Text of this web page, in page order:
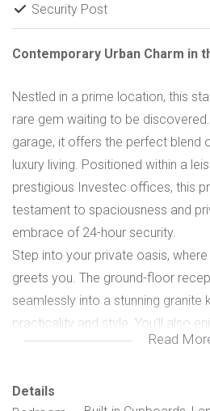
Security Post
Contemporary Urban Charm in
Nestled in a prime location, this
rare gem waiting to be
garage, it offers the perfect blend
luxury living. Positioned within a
prestigious Investec offices, this
testament to spaciousness and
embrace of 24-hour security.
Step into your private oasis,
greets you. The ground-floor
seamlessly into a stunning granite
practicality and style. You'll also
double, lock-up garage (space
Upstairs, you'll find three well-
Read
Details